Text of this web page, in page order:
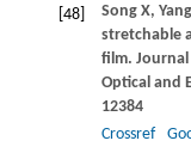
[48] SongX, Yang
stretchable
film.
Optical and
12384
Crossref